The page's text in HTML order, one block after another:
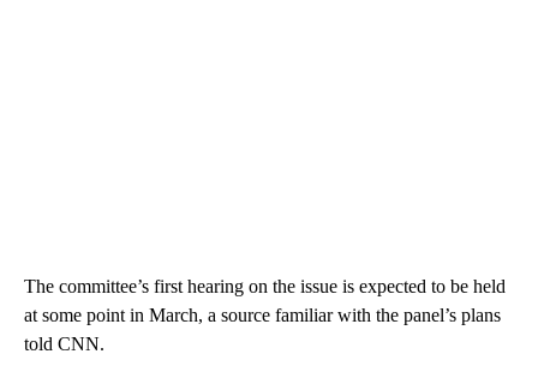
The committee’s first hearing on the issue is expected to be held
at some point in March, a source familiar with the panel’s plans
told CNN.